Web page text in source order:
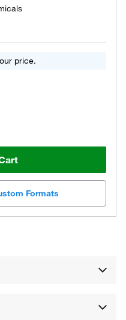
price.
Formats